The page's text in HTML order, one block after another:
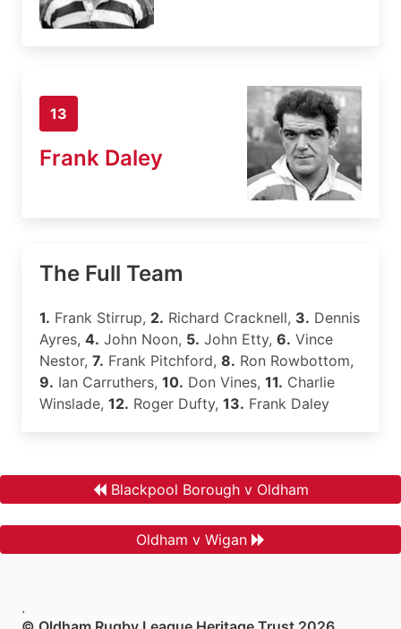
13
Frank Daley
The Full Team
1. Frank Stirrup, 2. Richard Cracknell, 3. Dennis
Ayres, 4. John Noon, 5. John Etty, 6. Vince
Nestor, 7. Frank Pitchford, 8. Ron Rowbottom,
9. Ian Carruthers, 10. Don Vines, 11. Charlie
Winslade, 12. Roger Dufty, 13. Frank Daley
Blackpool Borough v Oldham
Oldham v Wigan
.